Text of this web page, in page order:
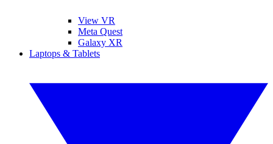
View VR
Meta Quest
Galaxy XR
Laptops & Tablets